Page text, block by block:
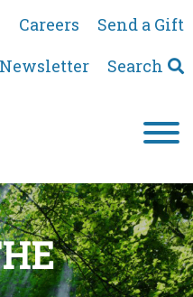
Careers
Send a Gift
Search